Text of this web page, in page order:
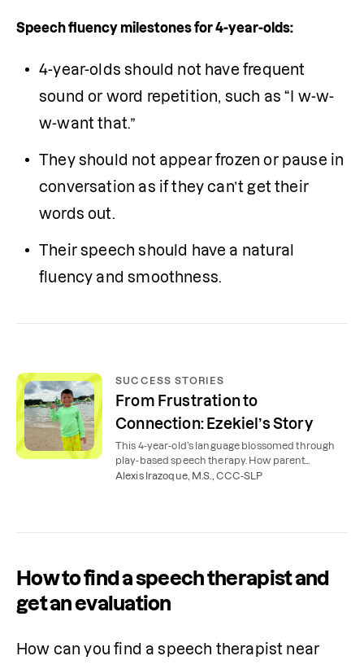
Speech fluency milestones for 4-year-olds:
4-year-olds should not have frequent
sound or word repetition, such as “I w-w-
w-want that.”
They should not appear frozen or pause in
conversation as if they can’t get their
words out.
Their speech should have a natural
fluency and smoothness.
SUCCESS STORIES
From Frustration to
Connection: Ezekiel’s Story
This 4-year-old’s language blossomed through
play-based speech therapy. How parent
coaching and expert support helped a
Alexis Irazoque, M.S., CCC-SLP
How to find a speech therapist and
get an evaluation
How can you find a speech therapist near